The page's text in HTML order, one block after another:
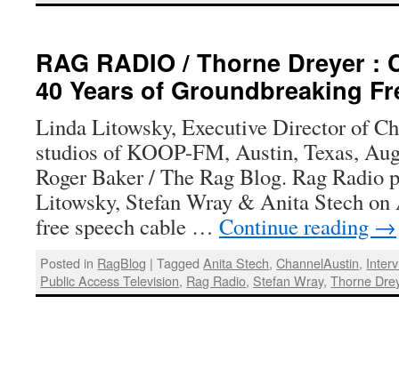
RAG RADIO / Thorne Dreyer :
40 Years of Groundbreaking
Linda Litowsky, Executive Director of
studios of KOOP-FM, Austin, Texas,
Roger Baker / The Rag Blog. Rag Radio
Litowsky, Stefan Wray & Anita Stech on
free speech cable … Continue reading →
Posted in RagBlog | Tagged Anita Stech,ChannelAustin,
Public Access Television, Rag Radio, Stefan Wray,Thorne